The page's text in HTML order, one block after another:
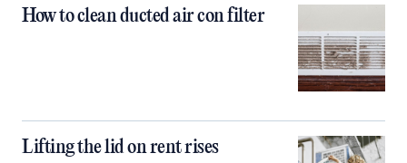
How to clean ducted air con filter
Lifting the lid on rent rises